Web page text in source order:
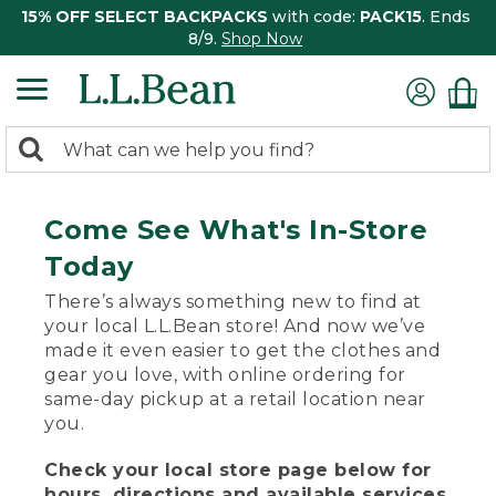
15% OFF SELECT BACKPACKS with code: PACK15. Ends
8/9. Shop Now
search
Search:
Come See What's In-Store
Today
There’s always something new to find at
your local L.L.Bean store! And now we’ve
made it even easier to get the clothes and
gear you love, with online ordering for
same-day pickup at a retail location near
you.
Check your local store page below for